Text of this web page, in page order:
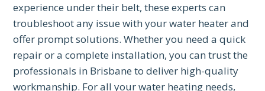
experience under their belt, these experts can
troubleshoot any issue with your water heater and
offer prompt solutions. Whether you need a quick
repair or a complete installation, you can trust the
professionals in Brisbane to deliver high-quality
workmanship. For all your water heating needs,